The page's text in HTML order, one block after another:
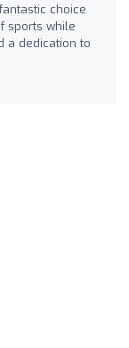
choice
sports while
a dedication to